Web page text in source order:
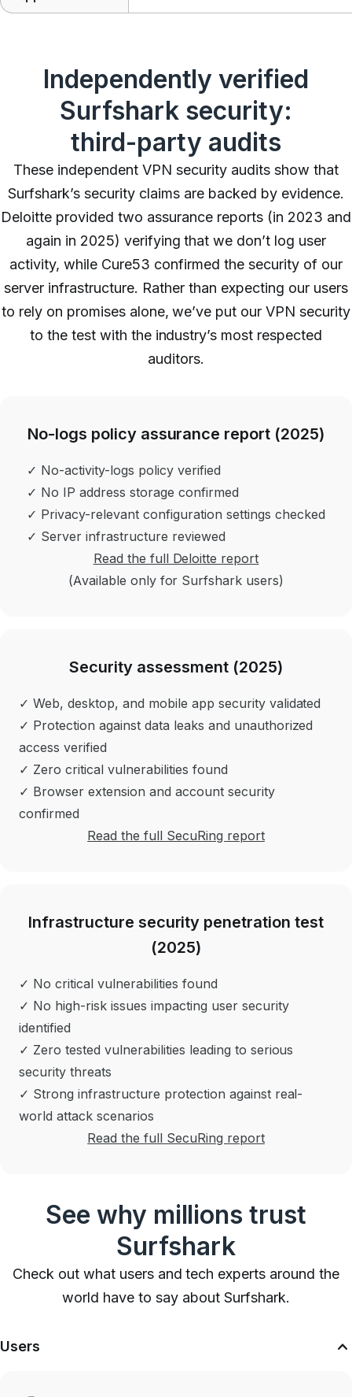
Independently verified
Surfshark security:
third-party audits
These independent VPN security audits show that
Surfshark’s security claims are backed by evidence.
Deloitte provided two assurance reports (in 2023 and
again in 2025) verifying that we don’t log user
activity, while Cure53 confirmed the security of our
server infrastructure. Rather than expecting our users
to rely on promises alone, we’ve put our VPN security
to the test with the industry’s most respected
auditors.
No-logs policy assurance report (2025)
✓ No-activity-logs policy verified
✓ No IP address storage confirmed
✓ Privacy-relevant configuration settings checked
✓ Server infrastructure reviewed
Read the full Deloitte report
(Available only for Surfshark users)
Security assessment (2025)
✓ Web, desktop, and mobile app security validated
✓ Protection against data leaks and unauthorized
access verified
✓ Zero critical vulnerabilities found
✓ Browser extension and account security
confirmed
Read the full SecuRing report
Infrastructure security penetration test
(2025)
✓ No critical vulnerabilities found
✓ No high-risk issues impacting user security
identified
✓ Zero tested vulnerabilities leading to serious
security threats
✓ Strong infrastructure protection against real-
world attack scenarios
Read the full SecuRing report
See why millions trust
Surfshark
Check out what users and tech experts around the
world have to say about Surfshark.
Users